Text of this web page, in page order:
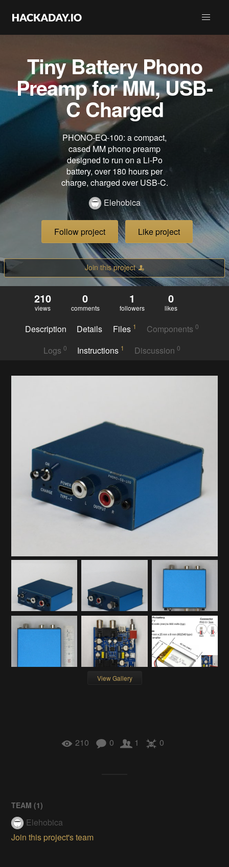
Tiny Battery Phono
Preamp for MM, USB-
C Charged
PHONO-EQ-100: a compact,
cased MM phono preamp
designed to run on a Li-Po
battery, over 180 hours per
charge, charged over USB-C.
Elehobica
Follow project Like project
Join this project
210
views
0
comments
1
followers
0
likes
Description Details Files 1 Components0
Logs 0 Instructions 1 Discussion0
View Gallery
210 0 1 0
TEAM (1)
Elehobica
Join this project's team